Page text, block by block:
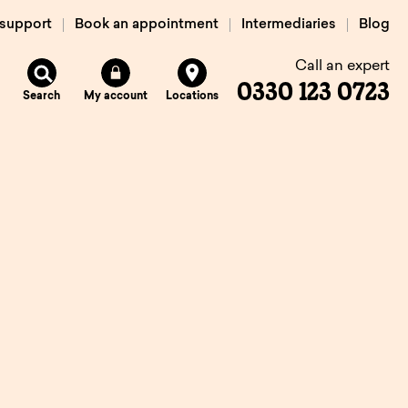
Book an appointment Intermediaries Blog
Search My account Locations
Call an expert
0330 123 0723